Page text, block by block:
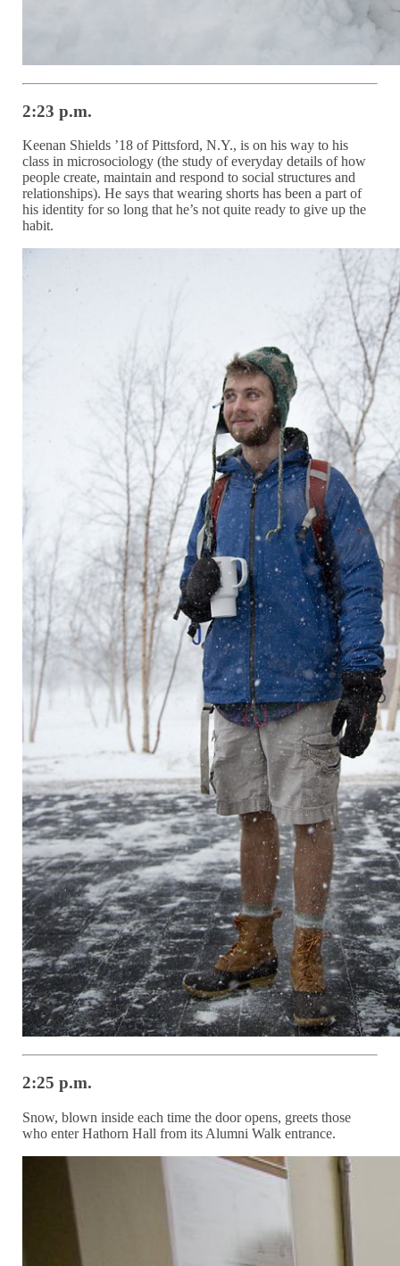
2:23 p.m.
Keenan Shields ’18 of Pittsford, N.Y., is on his way to his
class in microsociology (the study of everyday details of how
people create, maintain and respond to social structures and
relationships). He says that wearing shorts has been a part of
his identity for so long that he’s not quite ready to give up the
habit.
2:25 p.m.
Snow, blown inside each time the door opens, greets those
who enter Hathorn Hall from its Alumni Walk entrance.